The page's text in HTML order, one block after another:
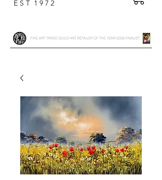
E S T 1 9 7 2